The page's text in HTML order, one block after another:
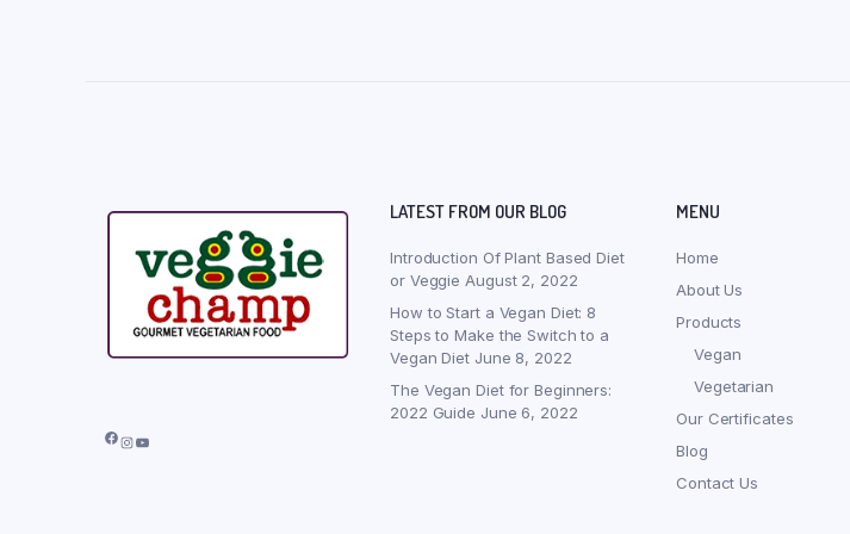
Facebook
Instagram
YouTube
LATEST FROM OUR BLOG
Introduction Of Plant Based Diet
or Veggie August 2, 2022
How to Start a Vegan Diet: 8
Steps to Make the Switch to a
Vegan Diet June 8, 2022
The Vegan Diet for Beginners:
2022 Guide June 6, 2022
MENU
Home
About Us
Products
Vegan
Vegetarian
Our Certificates
Blog
Contact Us